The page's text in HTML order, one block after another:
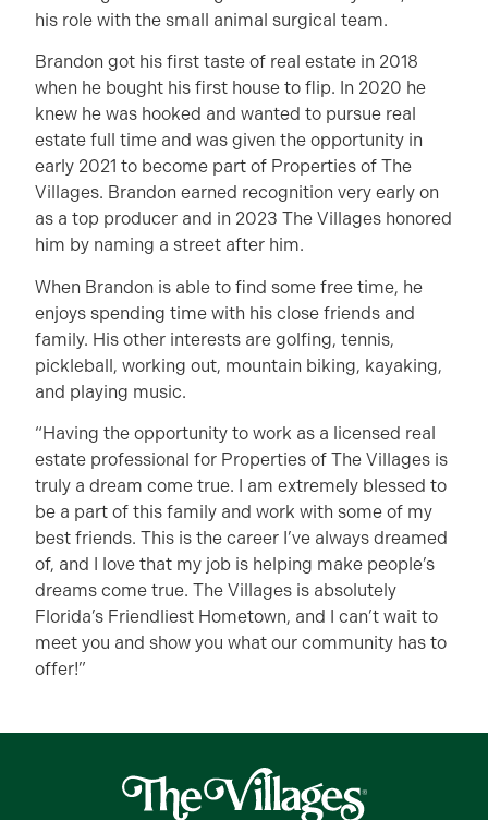
his role with the small animal surgical team.
Brandon got his first taste of real estate in 2018
when he bought his first house to flip. In 2020 he
knew he was hooked and wanted to pursue real
estate full time and was given the opportunity in
early 2021 to become part of Properties of The
Villages. Brandon earned recognition very early on
as a top producer and in 2023 The Villages honored
him by naming a street after him.
When Brandon is able to find some free time, he
enjoys spending time with his close friends and
family. His other interests are golfing, tennis,
pickleball, working out, mountain biking, kayaking,
and playing music.
“Having the opportunity to work as a licensed real
estate professional for Properties of The Villages is
truly a dream come true. I am extremely blessed to
be a part of this family and work with some of my
best friends. This is the career I’ve always dreamed
of, and I love that my job is helping make people’s
dreams come true. The Villages is absolutely
Florida’s Friendliest Hometown, and I can’t wait to
meet you and show you what our community has to
offer!”